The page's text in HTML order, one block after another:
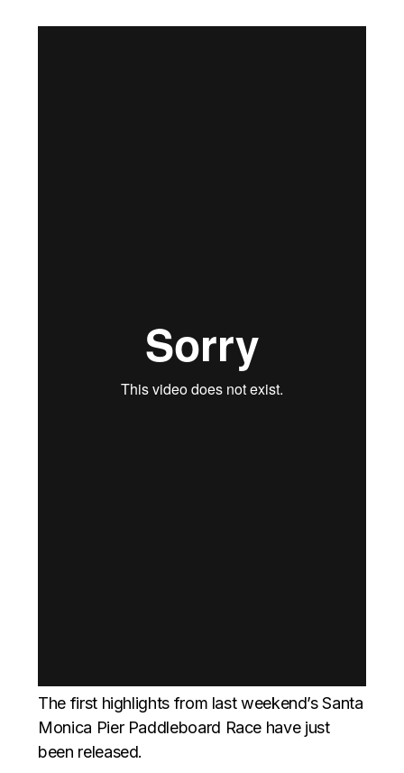
The first highlights from last weekend’s Santa
Monica Pier Paddleboard Race have just
been released.